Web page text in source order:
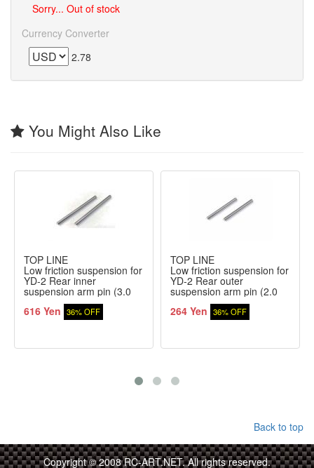
Sorry... Out of stock
Currency Converter
2.78
You Might Also Like
TOP LINE
Low friction suspension for
YD-2 Rear inner
suspension arm pin (3.0
mm)
616 Yen 36% OFF
TOP LINE
Low friction suspension for
YD-2 Rear outer
suspension arm pin (2.0
mm)
264 Yen 36% OFF
Back to top
Copyright © 2008 RC-ART.NET. All rights reserved.